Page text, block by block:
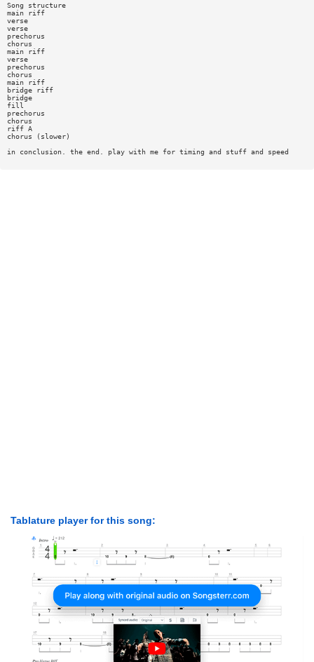
Song structure
main riff
verse
verse
prechorus
chorus
main riff
verse
prechorus
chorus
main riff
bridge riff
bridge
fill
prechorus
chorus
riff A
chorus (slower)
in conclusion. the end. play with me for timing and stuff and speed
Tablature player for this song: